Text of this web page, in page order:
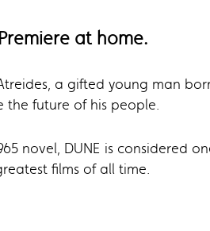
at home.
a gifted young man
the future of his people.
novel, DUNE is considered
films of all time.